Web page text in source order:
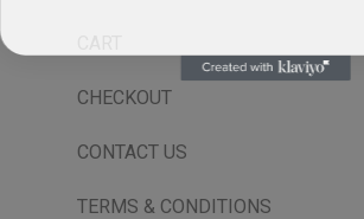
CHECKOUT
CONTACT US
TERMS & CONDITIONS